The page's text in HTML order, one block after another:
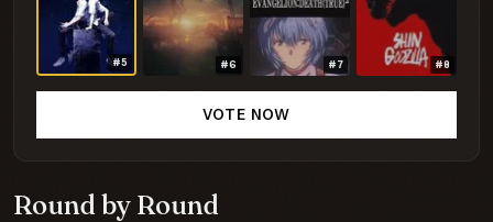
Round by Round
#5 #6 #7 #8
VOTE NOW